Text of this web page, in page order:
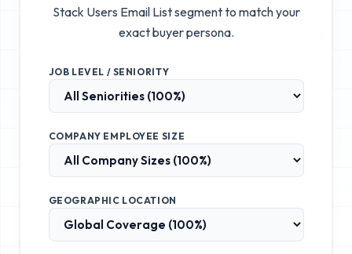
Stack Users Email Listsegment to match your
exact buyer persona.
JOB LEVEL / SENIORITY
COMPANY EMPLOYEE SIZE
GEOGRAPHIC LOCATION